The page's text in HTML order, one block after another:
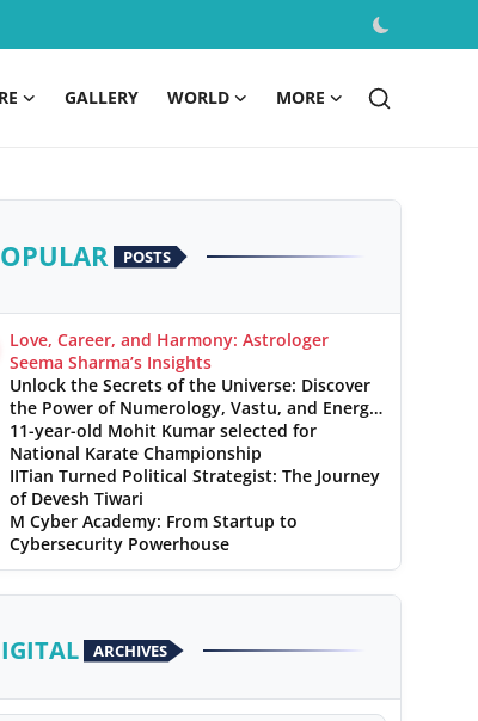
GALLERY WORLD MORE
POSTS
Love, Career, and Harmony: Astrologer
Seema Sharma’s Insights
Unlock the Secrets of the Universe: Discover
the Power of Numerology, Vastu, and Energy
Healing with Jittendra Beniwal
11-year-old Mohit Kumar selected for
National Karate Championship
IITian Turned Political Strategist: The Journey
of Devesh Tiwari
M Cyber Academy: From Startup to
Cybersecurity Powerhouse
ARCHIVES